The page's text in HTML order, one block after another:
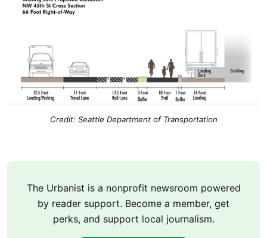
Credit: Seattle Department of Transportation
The Urbanist is a nonprofit newsroom powered
by reader support. Become a member, get
perks, and support local journalism.